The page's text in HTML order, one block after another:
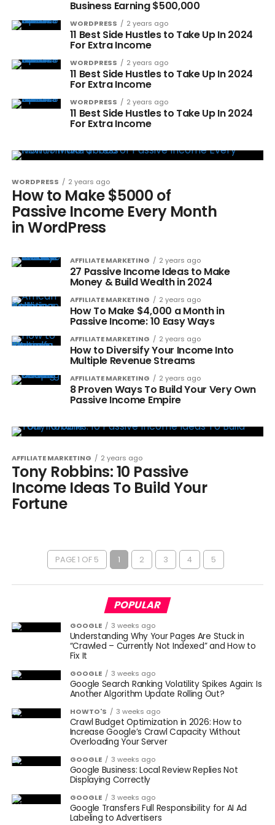
Business Earning $500,000
WORDPRESS 2 years ago
11 Best Side Hustles to Take Up In 2024
For Extra Income
WORDPRESS 2 years ago
11 Best Side Hustles to Take Up In 2024
For Extra Income
WORDPRESS 2 years ago
11 Best Side Hustles to Take Up In 2024
For Extra Income
WORDPRESS 2 years ago
How to Make $5000 of
Passive Income Every Month
in WordPress
AFFILIATE MARKETING 2 years ago
27 Passive Income Ideas to Make
Money & Build Wealth in 2024
AFFILIATE MARKETING 2 years ago
How To Make $4,000 a Month in
Passive Income: 10 Easy Ways
AFFILIATE MARKETING 2 years ago
How to Diversify Your Income Into
Multiple Revenue Streams
AFFILIATE MARKETING 2 years ago
8 Proven Ways To Build Your Very Own
Passive Income Empire
AFFILIATE MARKETING 2 years ago
Tony Robbins: 10 Passive
Income Ideas To Build Your
Fortune
PAGE 1 OF 5 1 2 3 4 5
POPULAR
GOOGLE 3 weeks ago
Understanding Why Your Pages Are Stuck in
“Crawled – Currently Not Indexed” and How to
Fix It
GOOGLE 3 weeks ago
Google Search Ranking Volatility Spikes Again: Is
Another Algorithm Update Rolling Out?
HOWTO'S 3 weeks ago
Crawl Budget Optimization in 2026: How to
Increase Google’s Crawl Capacity Without
Overloading Your Server
GOOGLE 3 weeks ago
Google Business: Local Review Replies Not
Displaying Correctly
GOOGLE 3 weeks ago
Google Transfers Full Responsibility for AI Ad
Labeling to Advertisers